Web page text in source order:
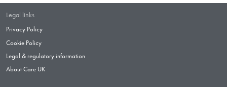
Legal links
Privacy Policy
Cookie Policy
Legal & regulatory information
About Care UK